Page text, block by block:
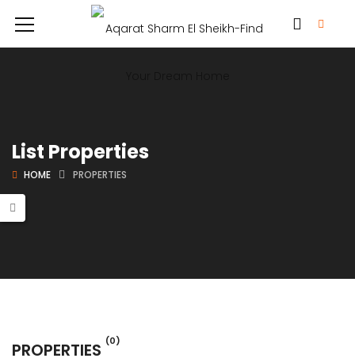
List Properties
HOME PROPERTIES
PROPERTIES (0)